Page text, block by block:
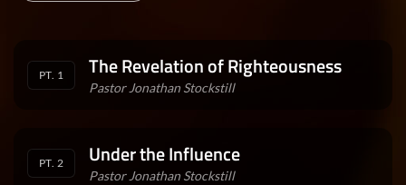
PT. 1 The Revelation of Righteousness
Pastor Jonathan Stockstill
PT. 2 Under the Influence
Pastor Jonathan Stockstill